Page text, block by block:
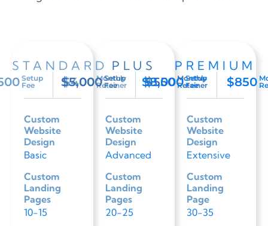
STANDARD
Setup
Fee
$400 Monthly
Retainer
Custom
Website
Design
Basic
Custom
Landing
Pages
10-15
PLUS
$5,000 Setup
Fee
$550 Monthly
Retainer
Custom
Website
Design
Advanced
Custom
Landing
Pages
20-25
PREMIUM
$8,000 Setup
Fee
$850
Custom
Website
Design
Extensive
Custom
Landing
Page
30-35